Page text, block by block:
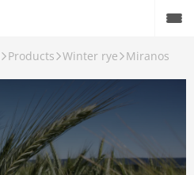
Products Winter rye Miranos